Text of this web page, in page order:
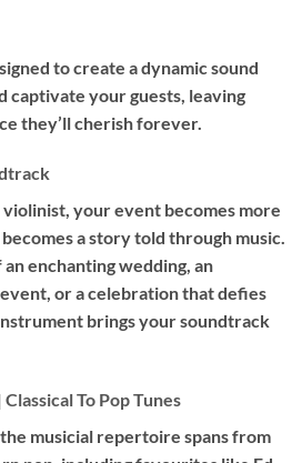
to create a dynamic sound
captivate your guests, leaving
they’ll cherish forever.
, your event becomes more
a story told through music.
enchanting wedding, an
or a celebration that defies
brings your soundtrack
To Pop Tunes
musicial repertoire spans from